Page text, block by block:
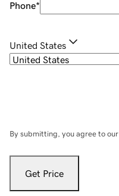
Phone*
United States
By submitting, you agree to our
Get Price